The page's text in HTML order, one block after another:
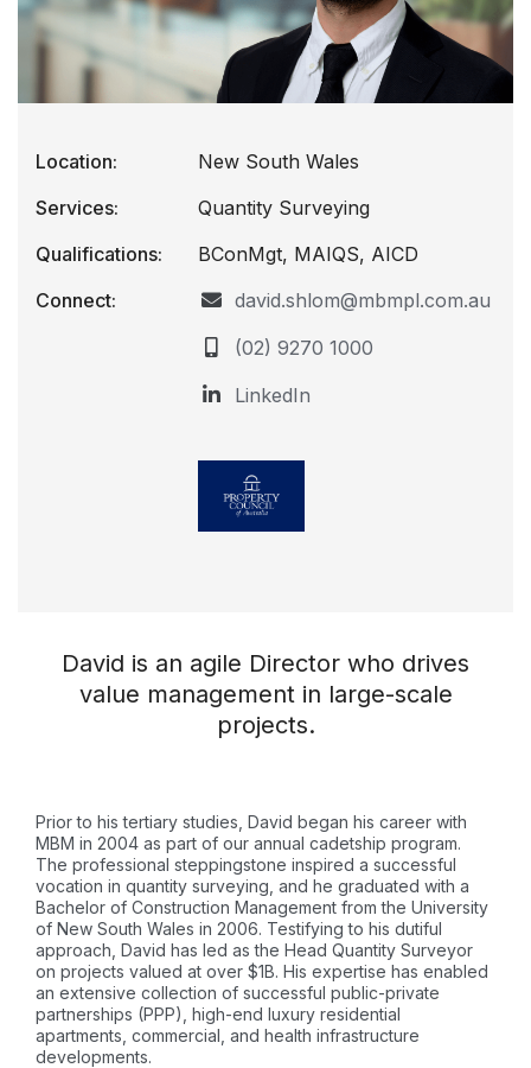
Location:
New South Wales
Services:
Quantity Surveying
Qualifications:
BConMgt, MAIQS, AICD
Connect:
david.shlom@mbmpl.com.au
(02) 9270 1000
LinkedIn
David is an agile Director who drives
value management in large-scale
projects.
Prior to his tertiary studies, David began his career with
MBM in 2004 as part of our annual cadetship program.
The professional steppingstone inspired a successful
vocation in quantity surveying, and he graduated with a
Bachelor of Construction Management from the University
of New South Wales in 2006. Testifying to his dutiful
approach, David has led as the Head Quantity Surveyor
on projects valued at over $1B. His expertise has enabled
an extensive collection of successful public-private
partnerships (PPP), high-end luxury residential
apartments, commercial, and health infrastructure
developments.